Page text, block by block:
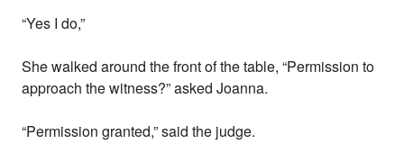
“Yes I do,”
She walked around the front of the table, “Permission to
approach the witness?” asked Joanna.
“Permission granted,” said the judge.